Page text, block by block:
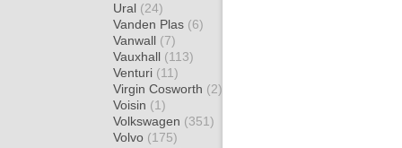
Ural (24)
Vanden Plas (6)
Vanwall (7)
Vauxhall (113)
Venturi (11)
Virgin Cosworth (2)
Voisin (1)
Volkswagen (351)
Volvo (175)